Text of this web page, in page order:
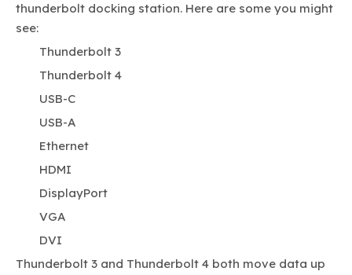
thunderbolt docking station. Here are some you might
see:
Thunderbolt 3
Thunderbolt 4
USB-C
USB-A
Ethernet
HDMI
DisplayPort
VGA
DVI
Thunderbolt 3 and Thunderbolt 4 both move data up